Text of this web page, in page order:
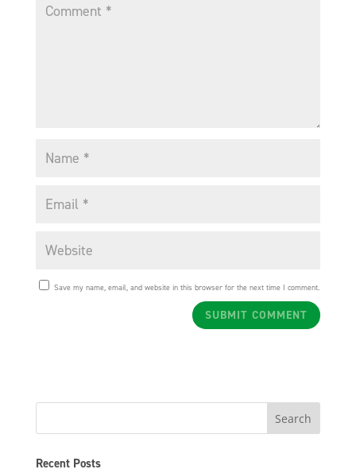
Save my name, email, and website in this browser for the next time I comment.
Recent Posts